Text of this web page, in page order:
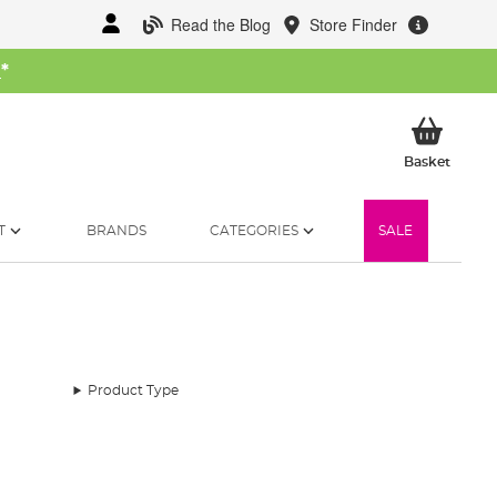
Read the Blog Store Finder
*
BasketMy
BRANDS CATEGORIES SALE
Product Type